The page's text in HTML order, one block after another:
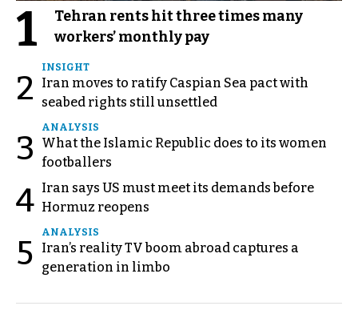
1
Tehran rents hit three times many
workers’ monthly pay
2
INSIGHT
Iran moves to ratify Caspian Sea pact with
seabed rights still unsettled
3
ANALYSIS
What the Islamic Republic does to its women
footballers
4 Iran says US must meet its demands before
Hormuz reopens
5
ANALYSIS
Iran’s reality TV boom abroad captures a
generation in limbo